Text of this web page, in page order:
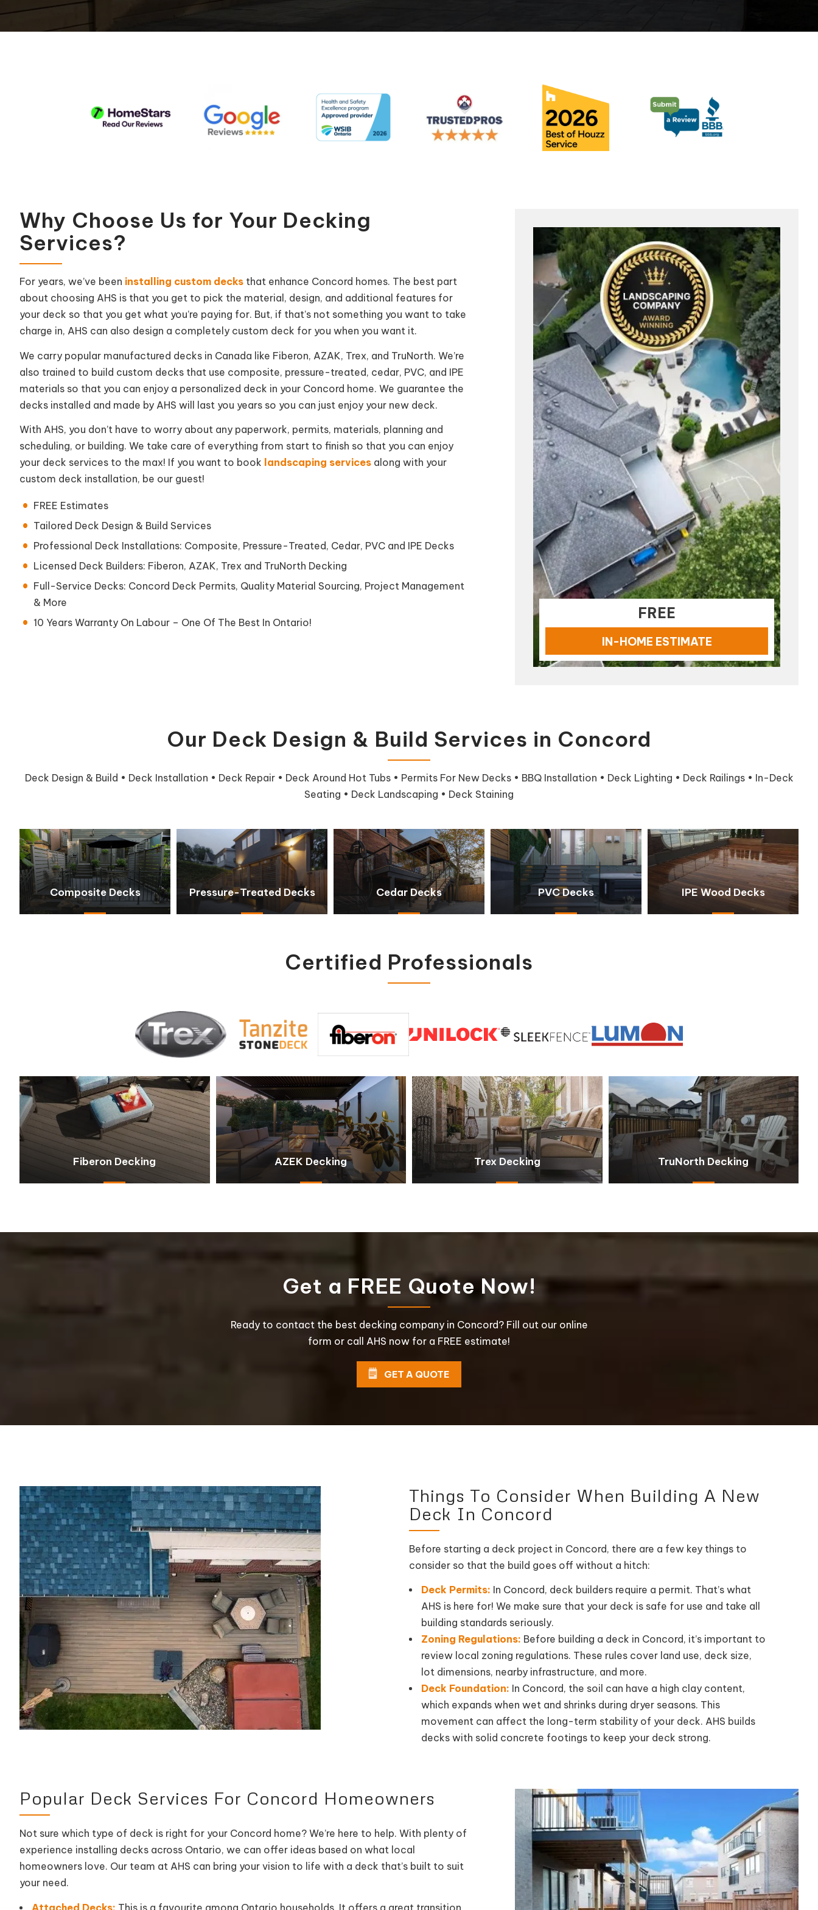
Pool Equipment Replacement
Why Choose Us for Your Decking
Services?
For years, we’ve been installing custom decks that enhance Concord homes. The best part
about choosing AHS is that you get to pick the material, design, and additional features for
your deck so that you get what you’re paying for. But, if that’s not something you want to take
charge in, AHS can also design a completely custom deck for you when you want it.
We carry popular manufactured decks in Canada like Fiberon, AZAK, Trex, and TruNorth. We’re
also trained to build custom decks that use composite, pressure-treated, cedar, PVC, and IPE
materials so that you can enjoy a personalized deck in your Concord home. We guarantee the
decks installed and made by AHS will last you years so you can just enjoy your new deck.
With AHS, you don’t have to worry about any paperwork, permits, materials, planning and
scheduling, or building. We take care of everything from start to finish so that you can enjoy
your deck services to the max! If you want to book landscaping services along with your
custom deck installation, be our guest!
FREE Estimates
Tailored Deck Design & Build Services
Professional Deck Installations: Composite, Pressure-Treated, Cedar, PVC and IPE Decks
Licensed Deck Builders: Fiberon, AZAK, Trex and TruNorth Decking
Full-Service Decks: Concord Deck Permits, Quality Material Sourcing, Project Management
& More
10 Years Warranty On Labour – One Of The Best In Ontario!
FREE
IN-HOME ESTIMATE
Our Deck Design & Build Services in Concord
Deck Design & Build • Deck Installation • Deck Repair • Deck Around Hot Tubs • Permits For New Decks • BBQ Installation • Deck Lighting • Deck Railings • In-Deck
Seating • Deck Landscaping • Deck Staining
Composite Decks Pressure-Treated Decks Cedar Decks PVC Decks IPE Wood Decks
Certified Professionals
Fiberon Decking AZEK Decking Trex Decking TruNorth Decking
Get a FREE Quote Now!
Ready to contact the best decking company in Concord? Fill out our online
form or call AHS now for a FREE estimate!
GET A QUOTE
Things To Consider When Building A New
Deck In Concord
Before starting a deck project in Concord, there are a few key things to
consider so that the build goes off without a hitch:
Deck Permits: In Concord, deck builders require a permit. That’s what
AHS is here for! We make sure that your deck is safe for use and take all
building standards seriously.
Zoning Regulations: Before building a deck in Concord, it’s important to
review local zoning regulations. These rules cover land use, deck size,
lot dimensions, nearby infrastructure, and more.
Deck Foundation: In Concord, the soil can have a high clay content,
which expands when wet and shrinks during dryer seasons. This
movement can affect the long-term stability of your deck. AHS builds
decks with solid concrete footings to keep your deck strong.
Popular Deck Services For Concord Homeowners
Not sure which type of deck is right for your Concord home? We’re here to help. With plenty of
experience installing decks across Ontario, we can offer ideas based on what local
homeowners love. Our team at AHS can bring your vision to life with a deck that’s built to suit
your need.
Attached Decks: This is a favourite among Ontario households. It offers a great transition